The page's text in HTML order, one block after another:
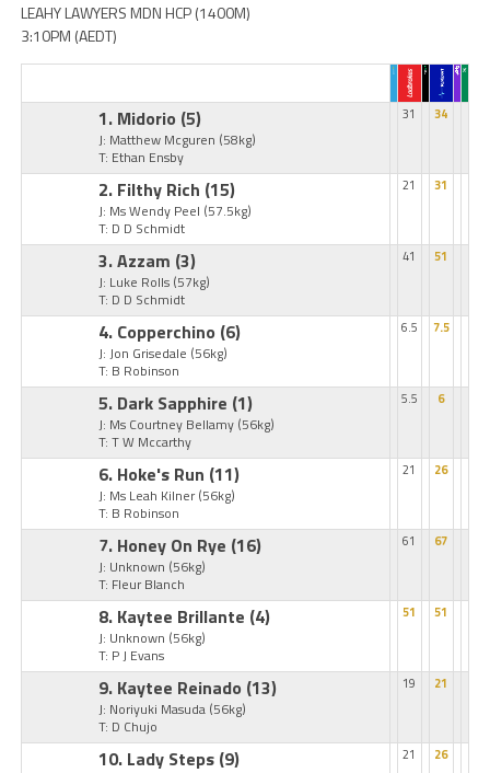
LEAHY LAWYERS MDN HCP (1400M)
3:10PM (AEDT)
1. Midorio (5)
J: Matthew Mcguren (58kg)
T: Ethan Ensby
31 34
2. Filthy Rich (15)
J: Ms Wendy Peel (57.5kg)
T: D D Schmidt
21 31
3. Azzam (3)
J: Luke Rolls (57kg)
T: D D Schmidt
41 51
4. Copperchino (6)
J: Jon Grisedale (56kg)
T: B Robinson
6.5 7.5
5. Dark Sapphire (1)
J: Ms Courtney Bellamy (56kg)
T: T W Mccarthy
5.5 6
6. Hoke's Run (11)
J: Ms Leah Kilner (56kg)
T: B Robinson
21 26
7. Honey On Rye (16)
J: Unknown (56kg)
T: Fleur Blanch
61 67
8. Kaytee Brillante (4)
J: Unknown (56kg)
T: P J Evans
51 51
9. Kaytee Reinado (13)
J: Noriyuki Masuda (56kg)
T: D Chujo
19 21
10. Lady Steps (9) 21 26